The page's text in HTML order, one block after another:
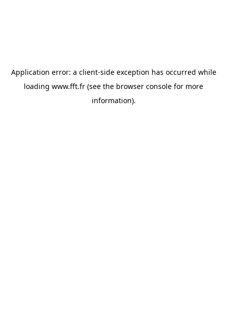
Application error: a client-side exception has occurred while
loading www.fft.fr (see the browser console for more
information).